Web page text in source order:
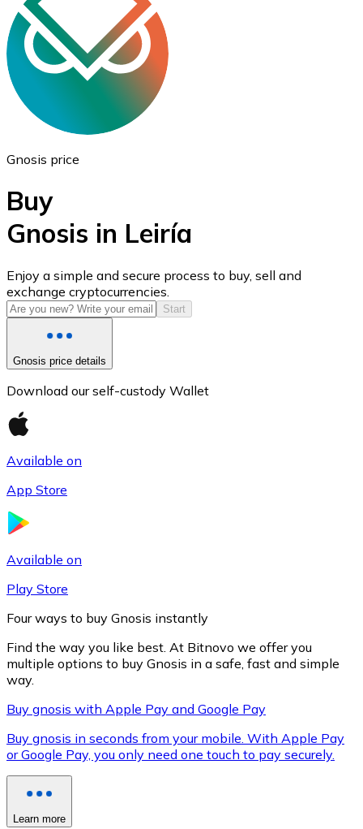
Ethereum
ETH
USD Coin
USDC
XRP
XRP
Gnosis price
Buy
Gnosis in Leiría
Enjoy a simple and secure process to buy, sell and
exchange cryptocurrencies.
Start
Gnosis price details
Download our self-custody Wallet
Available on
App Store
Available on
Play Store
Four ways to buy Gnosis instantly
Find the way you like best. At Bitnovo we offer you
multiple options to buy Gnosis in a safe, fast and simple
way.
Buy gnosis with Apple Pay and Google Pay
Buy gnosis in seconds from your mobile. With Apple Pay
or Google Pay, you only need one touch to pay securely.
Learn more